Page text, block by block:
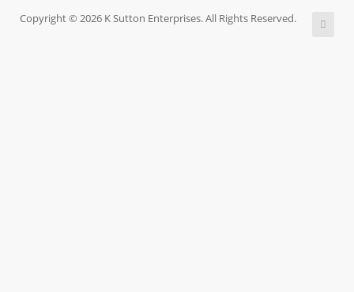
Copyright © 2026 K Sutton Enterprises. All Rights Reserved.